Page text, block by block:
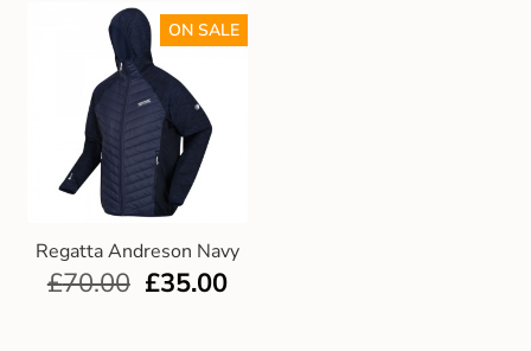
Regatta Andreson Navy
ON SALE
£70.00 £35.00